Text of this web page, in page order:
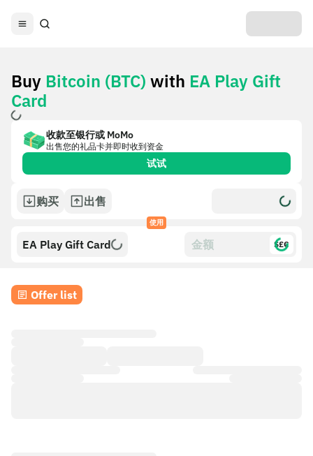
Buy Bitcoin (BTC) with EA Play Gift
Card
收款至银行或 MoMo
出售您的礼品卡并即时收到资金
试试
购买 出售
使用
EA Play Gift Card $£€
Offer list